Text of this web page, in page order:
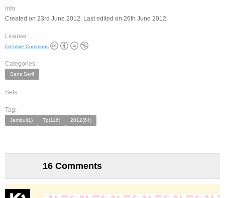
Info:
Created on 23rd June 2012. Last edited on 26th June 2012.
License:
Creative Commons
Categories:
Sans Serif
Sets:
Tag:
Jambul(1) Tp(116) 2012(64)
16 Comments